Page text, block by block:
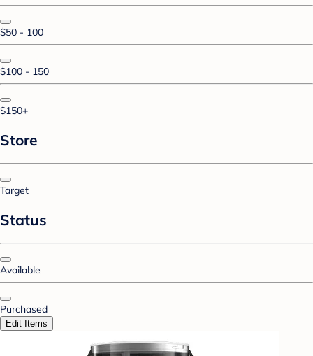
$50 - 100
$100 - 150
$150+
Store
Target
Status
Available
Purchased
Edit Items